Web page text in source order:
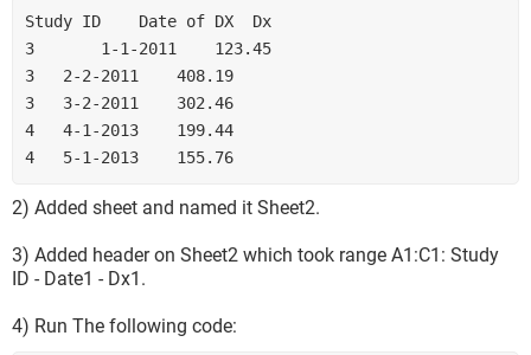
Study ID	Date of DX	Dx
3   	1-1-2011	123.45
3	2-2-2011	408.19
3	3-2-2011	302.46
4	4-1-2013	199.44
4	5-1-2013	155.76
2) Added sheet and named it Sheet2.
3) Added header on Sheet2 which took range A1:C1: Study
ID - Date1 - Dx1.
4) Run The following code: